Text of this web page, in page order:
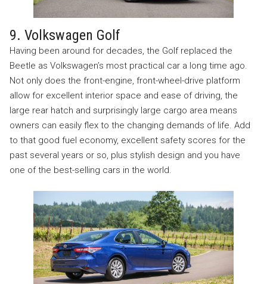
9. Volkswagen Golf
Having been around for decades, the Golf replaced the
Beetle as Volkswagen’s most practical car a long time ago.
Not only does the front-engine, front-wheel-drive platform
allow for excellent interior space and ease of driving, the
large rear hatch and surprisingly large cargo area means
owners can easily flex to the changing demands of life. Add
to that good fuel economy, excellent safety scores for the
past several years or so, plus stylish design and you have
one of the best-selling cars in the world.